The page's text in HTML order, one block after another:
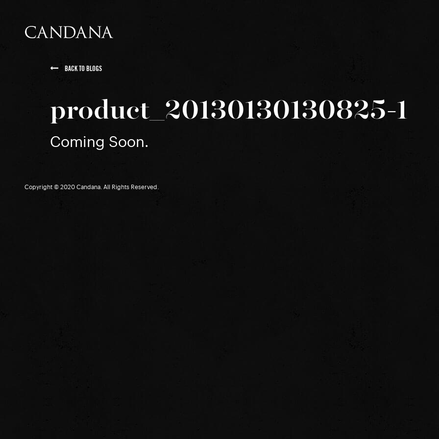
BACK TO BLOGS
product_20130130130825-1
Coming Soon.
Copyright © 2020 Candana. All Rights Reserved.